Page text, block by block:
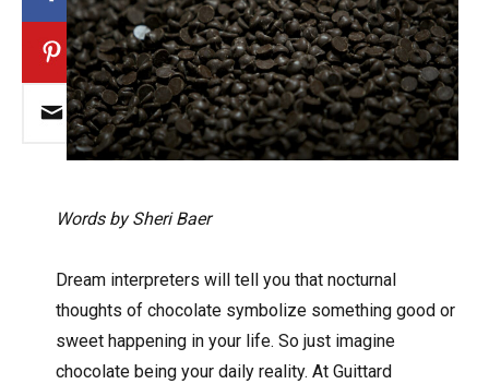
Words by Sheri Baer
Dream interpreters will tell you that nocturnal
thoughts of chocolate symbolize something good or
sweet happening in your life. So just imagine
chocolate being your daily reality. At Guittard